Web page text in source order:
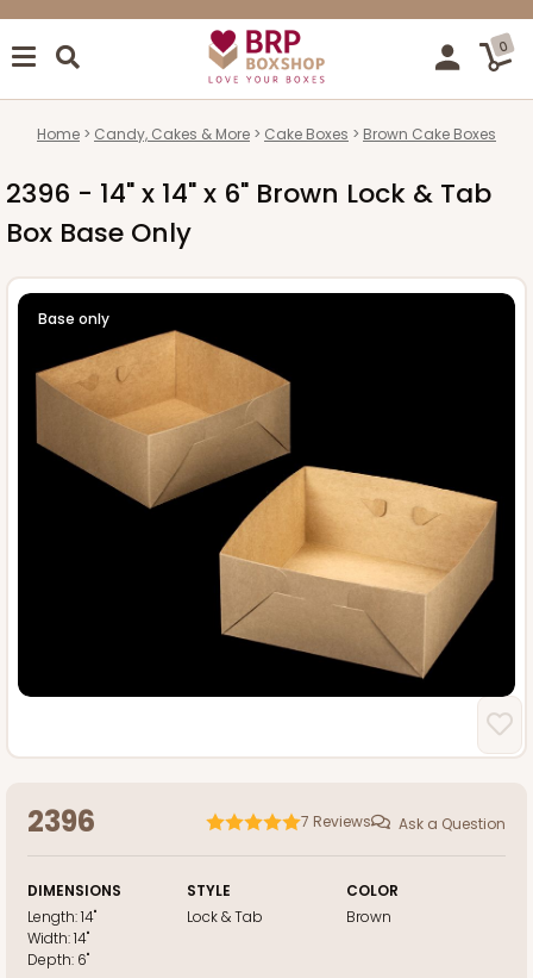
0
Home Candy, Cakes & More Cake Boxes Brown Cake Boxes
2396 - 14" x 14" x 6" Brown Lock & Tab
Box Base Only
Base only
2396 7 Reviews Ask a Question
DIMENSIONS
Length:14"
Width:14"
Depth: 6"
STYLE
Lock & Tab
COLOR
Brown